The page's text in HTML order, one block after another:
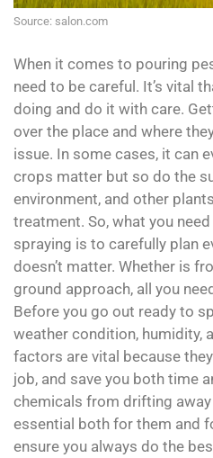
Source: salon.com
When it comes to pouring
need to be careful. It’s vital
doing and do it with care.
over the place and where
issue. In some cases, it can
crops matter but so do the
environment, and other
treatment. So, what you
spraying is to carefully plan
doesn’t matter. Whether is
ground approach, all you
Before you go out ready to
weather condition, humidity,
factors are vital because
job, and save you both time
chemicals from drifting
essential both for them and
ensure you always do the